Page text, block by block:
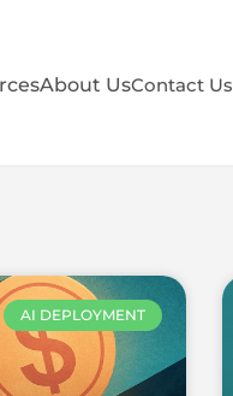
About UsContact Us
AI DEPLOYMENT